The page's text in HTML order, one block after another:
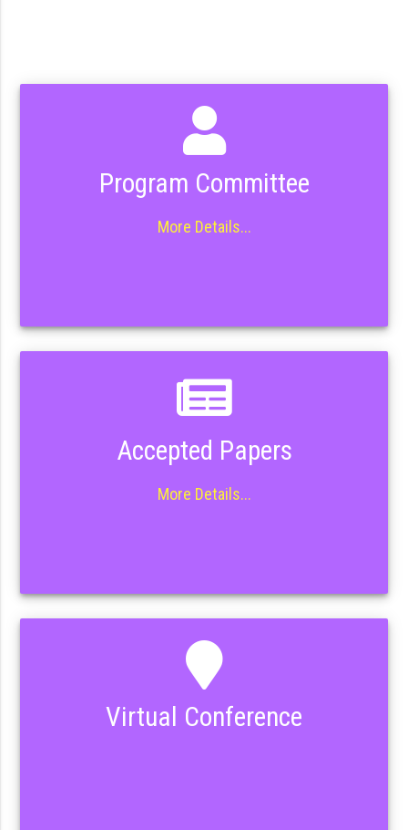
Program Committee
More Details...
Accepted Papers
More Details...
Virtual Conference